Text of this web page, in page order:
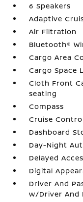
6 Speakers
Adaptive
Air Filtration
Bluetooth®
Cargo Area
Cargo Space
Cloth Front
seating
Compass
Cruise
Dashboard
Day-Night
Delayed
Digital
Driver And
w/Driver And